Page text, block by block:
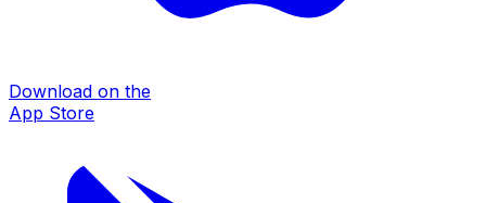
Download on the
App Store